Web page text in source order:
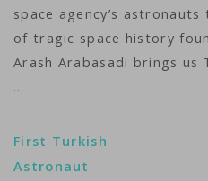
space agency’s
of tragic space history
Arash Arabasadi brings us
…
First Turkish
Astronaut